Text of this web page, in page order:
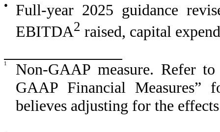
●
Full-year 2025 guidance
EBITDA2 raised, capital
1
Non-GAAP measure. Refer
GAAP Financial
believes adjusting for the